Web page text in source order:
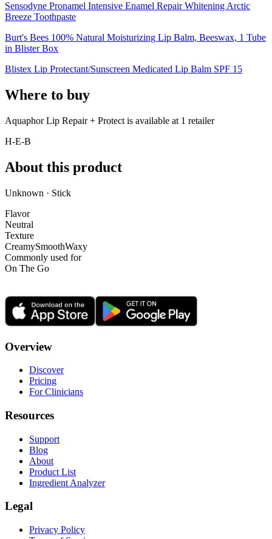
Sensodyne Pronamel Intensive Enamel Repair Whitening Arctic
Breeze Toothpaste
Burt's Bees 100% Natural Moisturizing Lip Balm, Beeswax, 1 Tube
in Blister Box
Blistex Lip Protectant/Sunscreen Medicated Lip Balm SPF 15
Where to buy
Aquaphor Lip Repair + Protect is available at 1 retailer
H-E-B
About this product
Unknown · Stick
Flavor
Neutral
Texture
CreamySmoothWaxy
Commonly used for
On The Go
Overview
Discover
Pricing
For Clinicians
Resources
Support
Blog
About
Product List
Ingredient Analyzer
Legal
Privacy Policy